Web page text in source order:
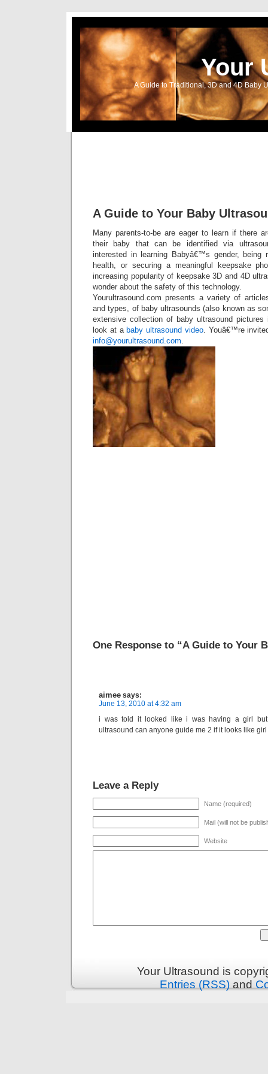
Your
A Guide to Traditional, 3D and 4D Baby
A Guide to Your Baby
Many parents-to-be are eager to learn if there
their baby that can be identified via
interested in learning Babyâ€™s gender, being
health, or securing a meaningful keepsake
increasing popularity of keepsake 3D and 4D
wonder about the safety of this technology.
Yourultrasound.com presents a variety of
and types, of baby ultrasounds (also known as
extensive collection of baby ultrasound
look at a baby ultrasound video. Youâ€™re
info@yourultrasound.com.
One Response to “A Guide to Your
aimee says:
June 13, 2010 at 4:32 am
i was told it looked like i was having a girl
ultrasound can anyone guide me 2 if it looks like
Leave a Reply
Name (required)
Mail (will not be
Website
Your Ultrasound is
Entries (RSS) and